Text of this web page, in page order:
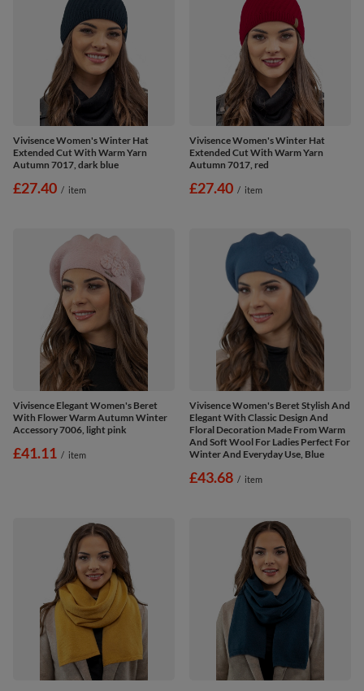
Vivisence Women's Winter Hat
Extended Cut With Warm Yarn
Autumn 7017, dark blue
£27.40 / item
Vivisence Women's Winter Hat
Extended Cut With Warm Yarn
Autumn 7017, red
£27.40 / item
Vivisence Elegant Women's Beret
With Flower Warm Autumn Winter
Accessory 7006, light pink
£41.11 / item
Vivisence Women's Beret Stylish And
Elegant With Classic Design And
Floral Decoration Made From Warm
And Soft Wool For Ladies Perfect For
Winter And Everyday Use, Blue
£43.68 / item